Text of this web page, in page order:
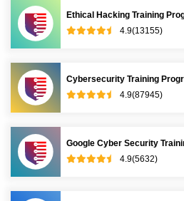
Ethical Hacking Training
4.9(13155)
Cybersecurity Training
4.9(87945)
Google Cyber Security
4.9(5632)